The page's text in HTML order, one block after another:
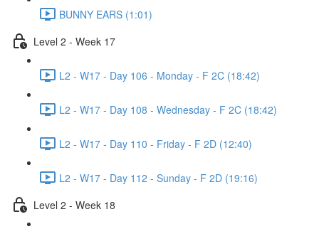
BUNNY EARS (1:01)
Level 2 - Week 17
L2 - W17 - Day 106 - Monday - F 2C (18:42)
L2 - W17 - Day 108 - Wednesday - F 2C (18:42)
L2 - W17 - Day 110 - Friday - F 2D (12:40)
L2 - W17 - Day 112 - Sunday - F 2D (19:16)
Level 2 - Week 18